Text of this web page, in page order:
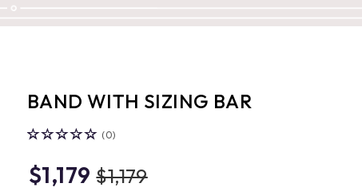
BAND WITH SIZING BAR
(0)
$1,179 $1,179